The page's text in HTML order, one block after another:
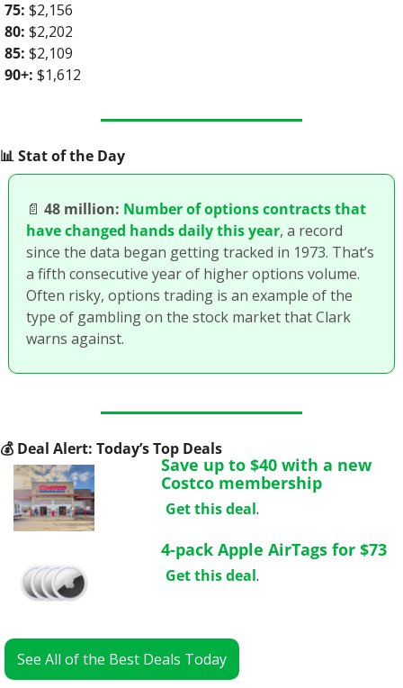
75: $2,156
80: $2,202
85: $2,109
90+: $1,612
📊 Stat of the Day
📄 48 million: Number of options contracts that
have changed hands daily this year, a record
since the data began getting tracked in 1973. That’s
a fifth consecutive year of higher options volume.
Often risky, options trading is an example of the
type of gambling on the stock market that Clark
warns against.
💰 Deal Alert: Today’s Top Deals
Save up to $40 with a new
Costco membership
Get this deal.
4-pack Apple AirTags for $73
Get this deal.
See All of the Best Deals Today